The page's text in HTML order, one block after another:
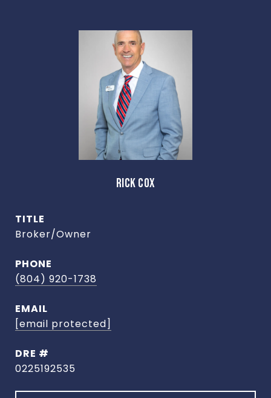
RICK COX
TITLE
Broker/Owner
PHONE
(804) 920-1738
EMAIL
[email protected]
DRE #
0225192535